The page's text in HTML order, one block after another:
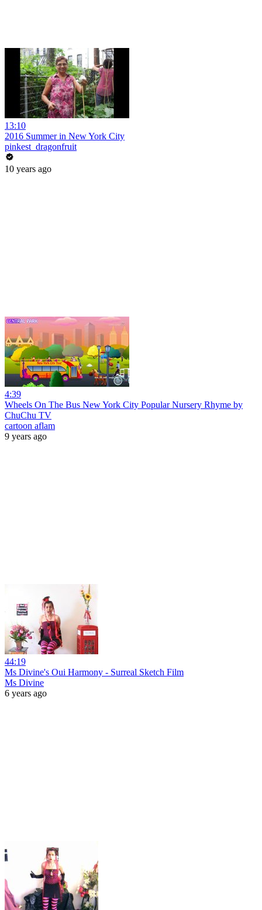
13:10
2016 Summer in New York City
pinkest_dragonfruit
10 years ago
4:39
Wheels On The Bus New York City Popular Nursery Rhyme by
ChuChu TV
cartoon aflam
9 years ago
44:19
Ms Divine's Oui Harmony - Surreal Sketch Film
Ms Divine
6 years ago